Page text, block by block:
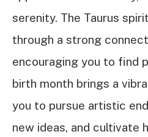
serenity. The Taurus
through a strong
encouraging you to find
birth month brings a
you to pursue artistic
new ideas, and cultivate